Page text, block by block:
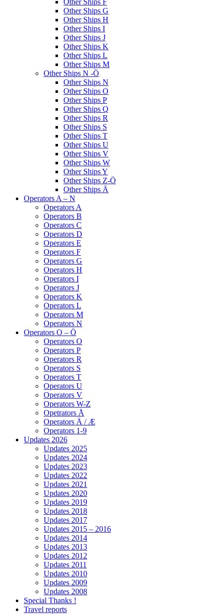
Other Ships F
Other Ships G
Other Ships H
Other Ships I
Other Ships J
Other Ships K
Other Ships L
Other Ships M
Other Ships N -Ö
Other Ships N
Other Ships O
Other Ships P
Other Ships Q
Other Ships R
Other Ships S
Other Ships T
Other Ships U
Other Ships V
Other Ships W
Other Ships Y
Other Ships Z-Ö
Other Ships Ä
Operators A – N
Operators A
Operators B
Operators C
Operators D
Operators E
Operators F
Operators G
Operators H
Operators I
Operators J
Operators K
Operators L
Operators M
Operators N
Operators O – Ö
Operators O
Operators P
Operators R
Operators S
Operators T
Operators U
Operators V
Operators W-Z
Opetrators Å
Operators Ä / Æ
Operators 1-9
Updates 2026
Updates 2025
Updates 2024
Updates 2023
Updates 2022
Updates 2021
Updates 2020
Updates 2019
Updates 2018
Updates 2017
Updates 2015 – 2016
Updates 2014
Updates 2013
Updates 2012
Updates 2011
Updates 2010
Updates 2009
Updates 2008
Special Thanks !
Travel reports